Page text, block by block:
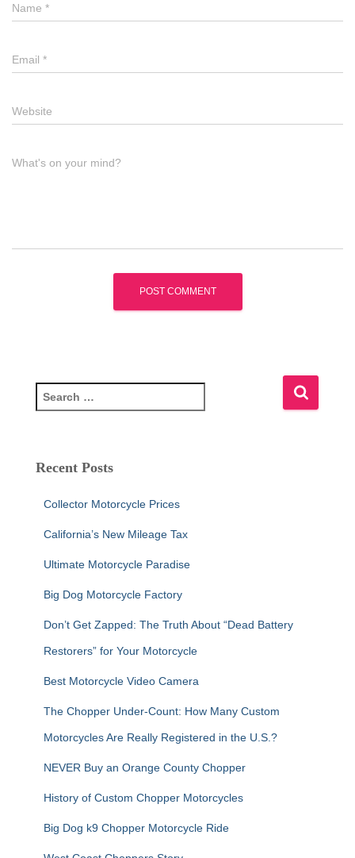
Name *
Email *
Website
What's on your mind?
e
c
Recent Posts
Collector Motorcycle Prices
California’s New Mileage Tax
Ultimate Motorcycle Paradise
Big Dog Motorcycle Factory
Don’t Get Zapped: The Truth About “Dead Battery
Restorers” for Your Motorcycle
Best Motorcycle Video Camera
The Chopper Under-Count: How Many Custom
Motorcycles Are Really Registered in the U.S.?
NEVER Buy an Orange County Chopper
History of Custom Chopper Motorcycles
Big Dog k9 Chopper Motorcycle Ride